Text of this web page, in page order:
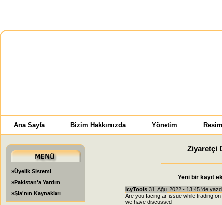
Ana Sayfa Bizim Hakkımızda Yönetim
»Üyelik Sistemi
»Pakistan'a Yardım
»Şia'nın Kaynakları
Ziyaretçi
Yeni bir kayıt
IcyTools 31. Ağu. 2022 - 13:45 'de
Are you facing an issue while trading
we have discussed